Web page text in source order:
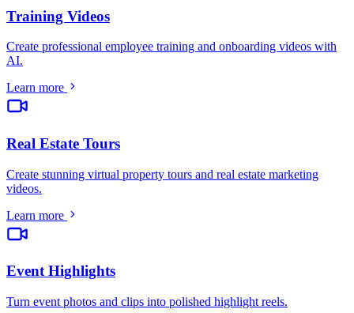
Training Videos
Create professional employee training and onboarding videos with
AI.
Learn more
Real Estate Tours
Create stunning virtual property tours and real estate marketing
videos.
Learn more
Event Highlights
Turn event photos and clips into polished highlight reels.